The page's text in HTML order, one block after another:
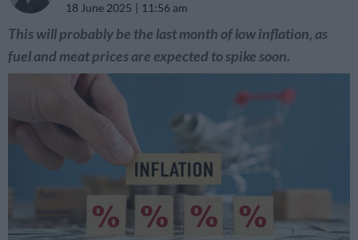
18 June 2025
11:56 am
This will probably be the last month of low inflation, as
fuel and meat prices are expected to spike soon.